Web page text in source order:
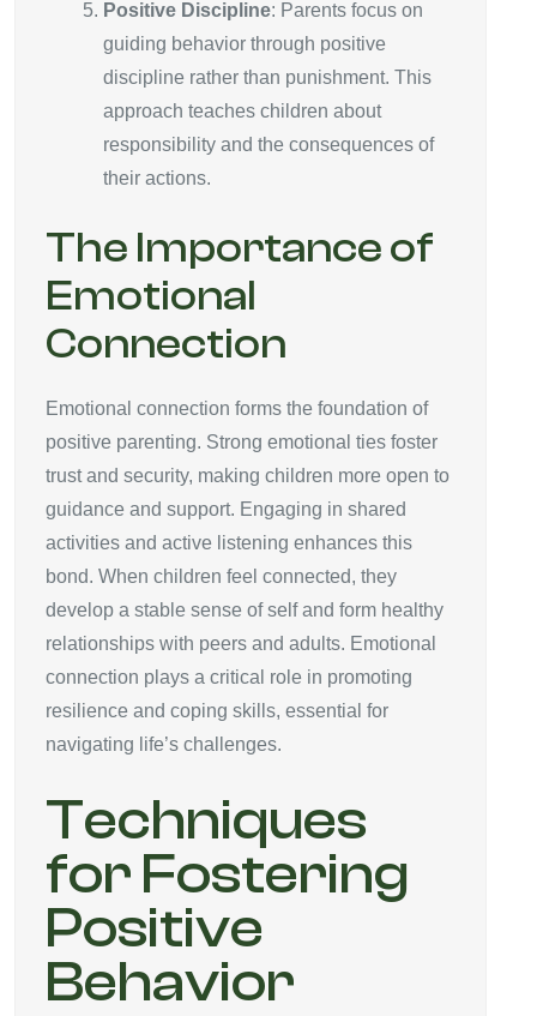
Positive Discipline: Parents focus on
guiding behavior through positive
discipline rather than punishment. This
approach teaches children about
responsibility and the consequences of
their actions.
The Importance of
Emotional
Connection
Emotional connection forms the foundation of
positive parenting. Strong emotional ties foster
trust and security, making children more open to
guidance and support. Engaging in shared
activities and active listening enhances this
bond. When children feel connected, they
develop a stable sense of self and form healthy
relationships with peers and adults. Emotional
connection plays a critical role in promoting
resilience and coping skills, essential for
navigating life’s challenges.
Techniques
for Fostering
Positive
Behavior